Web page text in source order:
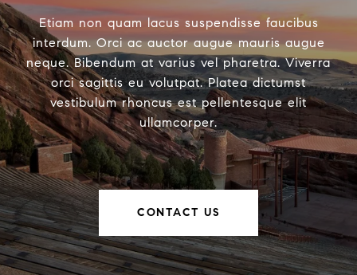
Etiam non quam lacus suspendisse faucibus
interdum. Orci ac auctor augue mauris augue
neque. Bibendum at varius vel pharetra. Viverra
orci sagittis eu volutpat. Platea dictumst
vestibulum rhoncus est pellentesque elit
ullamcorper.
CONTACT US